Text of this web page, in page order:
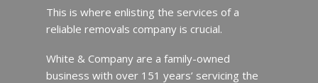
This is where enlisting the services of a
reliable removals company is crucial.
White & Company are a family-owned
business with over 151 years’ servicing the